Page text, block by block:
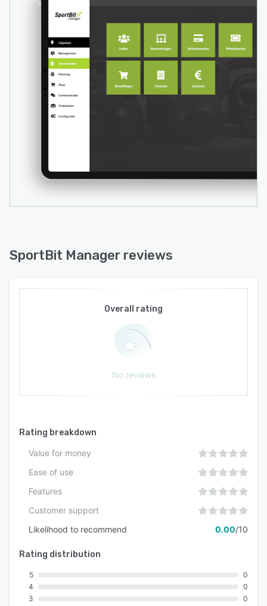
SportBit Manager reviews
Overall rating
No reviews
Rating breakdown
Value for money
Ease of use
Features
Customer support
Likelihood to recommend
0.00/10
Rating distribution
5
4
3
0
0
0